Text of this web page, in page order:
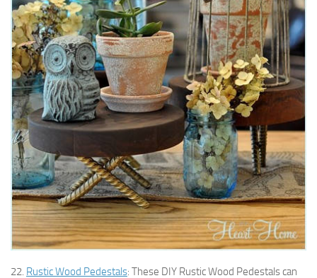
22. Rustic Wood Pedestals: These DIY Rustic Wood Pedestals can